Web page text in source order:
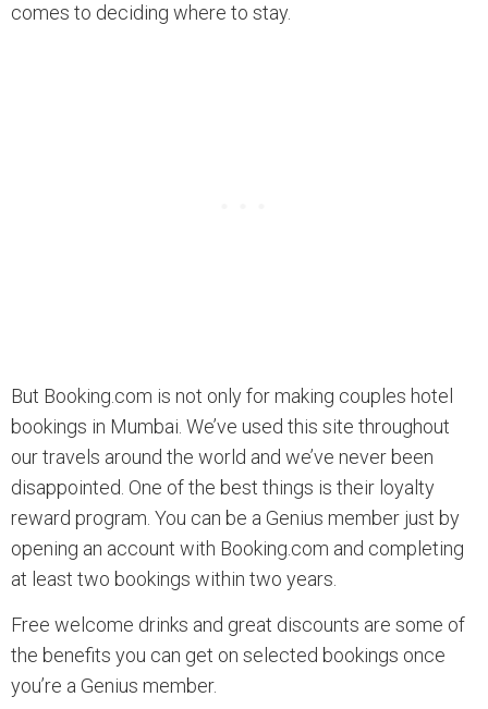
comes to deciding where to stay.
But Booking.com is not only for making couples hotel
bookings in Mumbai. We’ve used this site throughout
our travels around the world and we’ve never been
disappointed. One of the best things is their loyalty
reward program. You can be a Genius member just by
opening an account with Booking.com and completing
at least two bookings within two years.
Free welcome drinks and great discounts are some of
the benefits you can get on selected bookings once
you’re a Genius member.